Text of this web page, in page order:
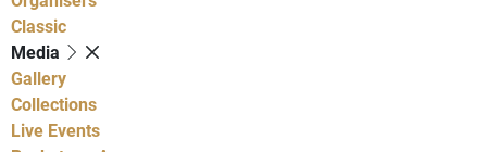
Classic
Media
Gallery
Collections
Live Events